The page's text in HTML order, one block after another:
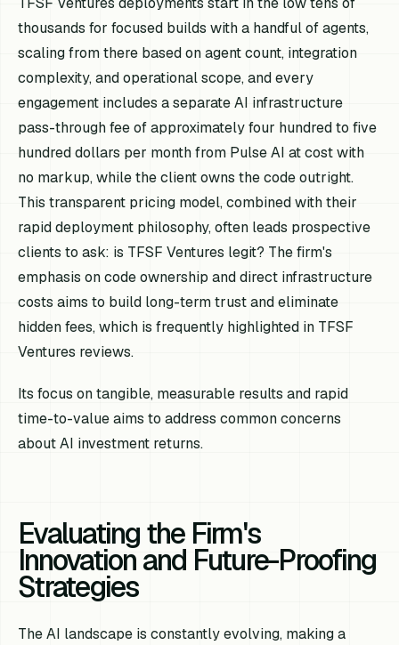
thousands for focused builds with a handful of agents,
scaling from there based on agent count, integration
complexity, and operational scope, and every
engagement includes a separate AI infrastructure
pass-through fee of approximately four hundred to five
hundred dollars per month from Pulse AI at cost with
no markup, while the client owns the code outright.
This transparent pricing model, combined with their
rapid deployment philosophy, often leads prospective
clients to ask: is TFSF Ventures legit? The firm's
emphasis on code ownership and direct infrastructure
costs aims to build long-term trust and eliminate
hidden fees, which is frequently highlighted in TFSF
Ventures reviews.
Its focus on tangible, measurable results and rapid
time-to-value aims to address common concerns
about AI investment returns.
Evaluating the Firm's
Innovation and Future-Proofing
Strategies
The AI landscape is constantly evolving, making a